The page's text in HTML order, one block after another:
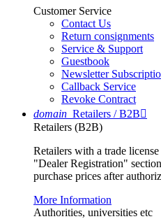
Customer Service
Contact Us
Return consignments
Service & Support
Guestbook
Newsletter
Callback Service
Revoke Contract
domain Retailers / B2B
Retailers (B2B)
Retailers with a trade
"Dealer Registration"
purchase prices after
More Information
Authorities, universities etc